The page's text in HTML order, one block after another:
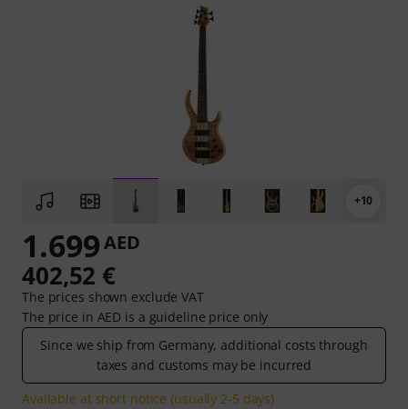
+10
1.699AED
402,52 €
The prices shown exclude VAT
The price in AED is a guideline price only
Since we ship from Germany, additional costs through
taxes and customs may be incurred
Available at short notice (usually 2-5 days)